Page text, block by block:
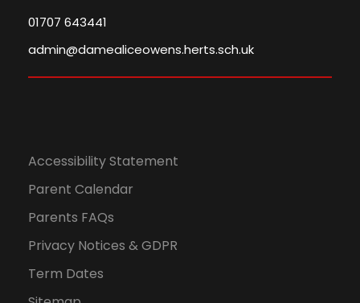
01707 643441
admin@damealiceowens.herts.sch.uk
Accessibility Statement
Parent Calendar
Parents FAQs
Privacy Notices & GDPR
Term Dates